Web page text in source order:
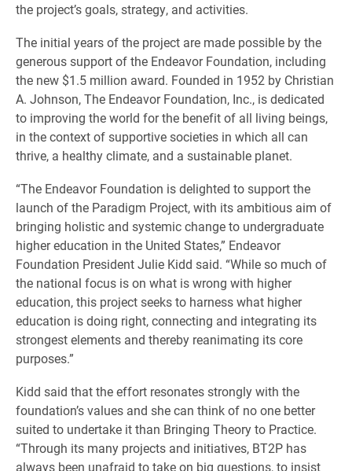
the project’s goals, strategy, and activities.
The initial years of the project are made possible by the
generous support of the Endeavor Foundation, including
the new $1.5 million award. Founded in 1952 by Christian
A. Johnson, The Endeavor Foundation, Inc., is dedicated
to improving the world for the benefit of all living beings,
in the context of supportive societies in which all can
thrive, a healthy climate, and a sustainable planet.
“The Endeavor Foundation is delighted to support the
launch of the Paradigm Project, with its ambitious aim of
bringing holistic and systemic change to undergraduate
higher education in the United States,” Endeavor
Foundation President Julie Kidd said. “While so much of
the national focus is on what is wrong with higher
education, this project seeks to harness what higher
education is doing right, connecting and integrating its
strongest elements and thereby reanimating its core
purposes.”
Kidd said that the effort resonates strongly with the
foundation’s values and she can think of no one better
suited to undertake it than Bringing Theory to Practice.
“Through its many projects and initiatives, BT2P has
always been unafraid to take on big questions, to insist